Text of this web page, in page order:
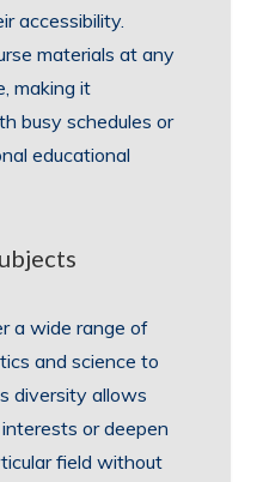
accessibility.
materials at any
making it
busy schedules or
educational
a wide range of
and science to
diversity allows
or deepen
field without